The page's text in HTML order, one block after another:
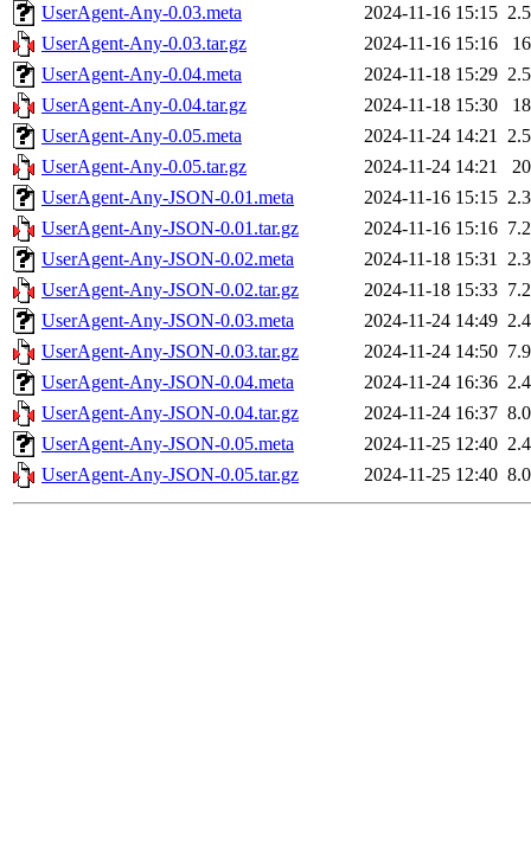
UserAgent-Any-0.03.meta
2024-11-16 15:15
UserAgent-Any-0.03.tar.gz
2024-11-16 15:16
UserAgent-Any-0.04.meta
2024-11-18 15:29
UserAgent-Any-0.04.tar.gz
2024-11-18 15:30
UserAgent-Any-0.05.meta
2024-11-24 14:21
UserAgent-Any-0.05.tar.gz
2024-11-24 14:21
UserAgent-Any-JSON-0.01.meta
2024-11-16 15:15
UserAgent-Any-JSON-0.01.tar.gz
2024-11-16 15:16
UserAgent-Any-JSON-0.02.meta
2024-11-18 15:31
UserAgent-Any-JSON-0.02.tar.gz
2024-11-18 15:33
UserAgent-Any-JSON-0.03.meta
2024-11-24 14:49
UserAgent-Any-JSON-0.03.tar.gz
2024-11-24 14:50
UserAgent-Any-JSON-0.04.meta
2024-11-24 16:36
UserAgent-Any-JSON-0.04.tar.gz
2024-11-24 16:37
UserAgent-Any-JSON-0.05.meta
2024-11-25 12:40
UserAgent-Any-JSON-0.05.tar.gz
2024-11-25 12:40